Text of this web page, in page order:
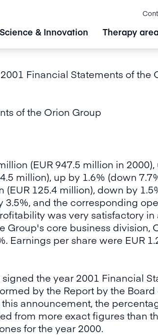
Science & Innovation Therapy
Financial Statements of the
of the Orion Group
(EUR 947.5 million in 2000),
million), up by 1.6% (down
125.4 million), down by
and the corresponding
was very satisfactory
Group's core business division,
per share were EUR
the year 2001 Financial
by the Report by the Board
announcement, the
from more exact figures than
for the year 2000.